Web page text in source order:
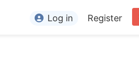
Log in Register